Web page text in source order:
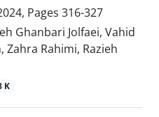
Pages 316-327
Ghanbari Jolfaei, Vahid
Zahra Rahimi, Razieh
K